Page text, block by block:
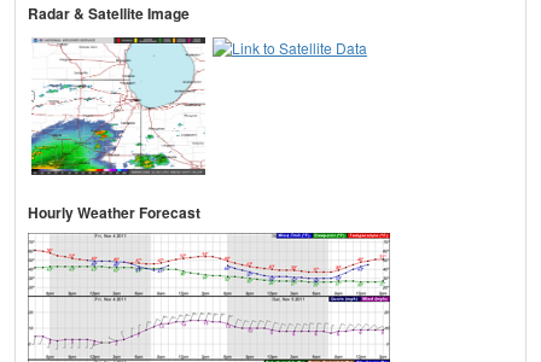
Radar & Satellite Image
Hourly Weather Forecast